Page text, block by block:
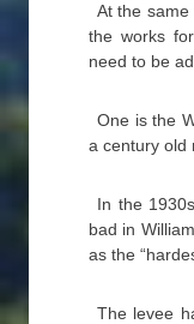
At the same
the works
need to be
One is the
a century old
In the
bad in
as the
The levee